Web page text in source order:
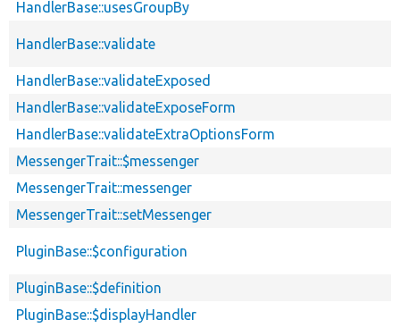
HandlerBase::usesGroupBy
HandlerBase::validate
HandlerBase::validateExposed
HandlerBase::validateExposeForm
HandlerBase::validateExtraOptionsForm
MessengerTrait::$messenger
MessengerTrait::messenger
MessengerTrait::setMessenger
PluginBase::$configuration
PluginBase::$definition
PluginBase::$displayHandler